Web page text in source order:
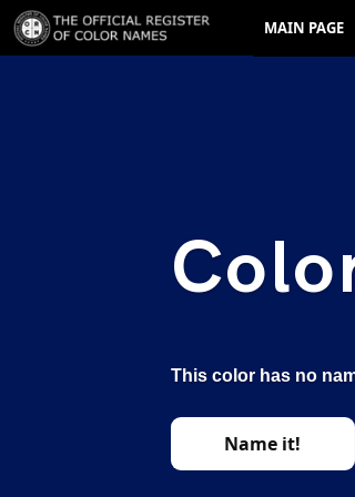
MAIN PAGE
This color has no
Name it!